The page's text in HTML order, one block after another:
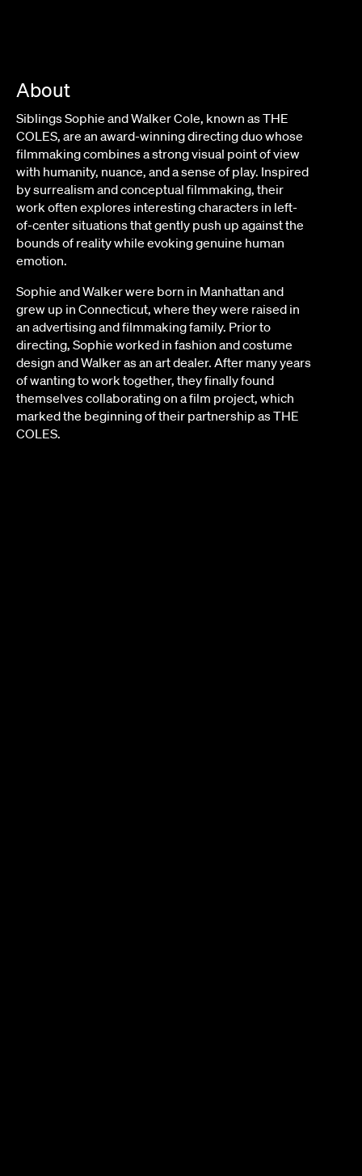
About
Siblings Sophie and Walker Cole, known as THE
COLES, are an award-winning directing duo whose
filmmaking combines a strong visual point of view
with humanity, nuance, and a sense of play. Inspired
by surrealism and conceptual filmmaking, their
work often explores interesting characters in left-
of-center situations that gently push up against the
bounds of reality while evoking genuine human
emotion.
Sophie and Walker were born in Manhattan and
grew up in Connecticut, where they were raised in
an advertising and filmmaking family. Prior to
directing, Sophie worked in fashion and costume
design and Walker as an art dealer. After many years
of wanting to work together, they finally found
themselves collaborating on a film project, which
marked the beginning of their partnership as THE
COLES.